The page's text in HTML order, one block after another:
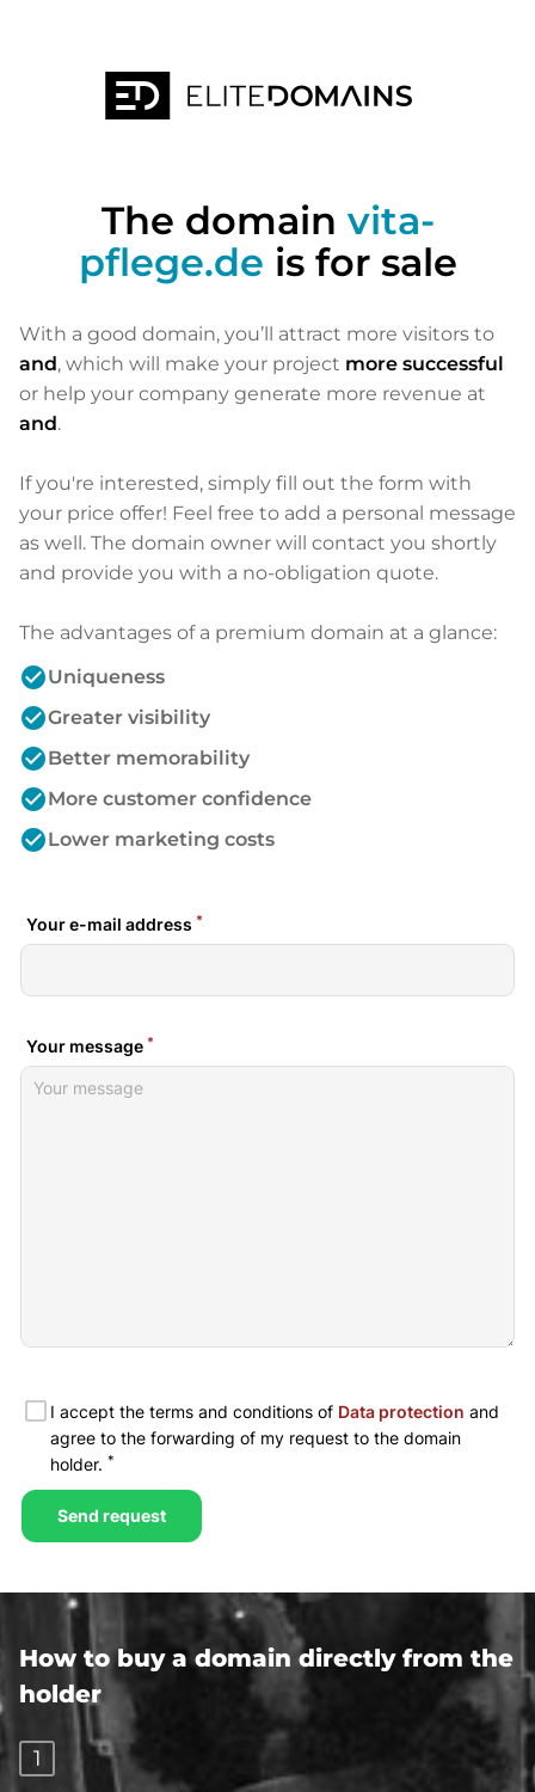
The domain vita-
pflege.de is for sale
With a good domain, you’ll attract more visitors to
and, which will make your project more successful
or help your company generate more revenue at
and.
If you're interested, simply fill out the form with
your price offer! Feel free to add a personal message
as well. The domain owner will contact you shortly
and provide you with a no-obligation quote.
The advantages of a premium domain at a glance:
check_circleUniqueness
check_circleGreater visibility
check_circleBetter memorability
check_circleMore customer confidence
check_circleLower marketing costs
How to buy a domain directly from the
holder
1